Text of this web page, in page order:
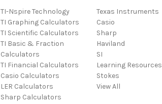
TI-Nspire Technology
TI Graphing Calculators
TI Scientific Calculators
TI Basic & Fraction
Calculators
TI Financial Calculators
Casio Calculators
LER Calculators
Sharp Calculators
Texas Instruments
Casio
Sharp
Haviland
SI
Learning Resources
Stokes
View All